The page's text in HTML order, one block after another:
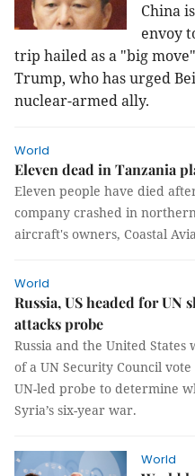
China
envoy
trip hailed as a "big
Trump, who has urged
nuclear-armed ally.
World
Eleven dead in Tanzania
Eleven people have died
company crashed in
aircraft's owners, Coastal
World
Russia, US headed for UN
attacks probe
Russia and the United
of a UN Security Council
UN-led probe to determine
Syria’s six-year war.
World